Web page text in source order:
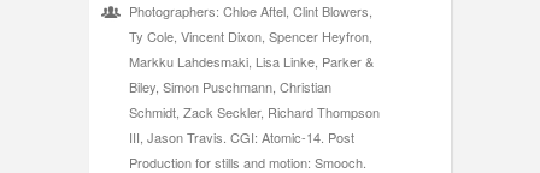
Photographers: Chloe Aftel, Clint Blowers,
Ty Cole, Vincent Dixon, Spencer Heyfron,
Markku Lahdesmaki, Lisa Linke, Parker &
Biley, Simon Puschmann, Christian
Schmidt, Zack Seckler, Richard Thompson
III, Jason Travis. CGI: Atomic-14. Post
Production for stills and motion: Smooch.